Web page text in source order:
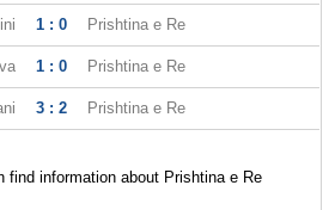
1 : 0 Prishtina e Re
1 : 0 Prishtina e Re
3 : 2 Prishtina e Re
find information about Prishtina e Re